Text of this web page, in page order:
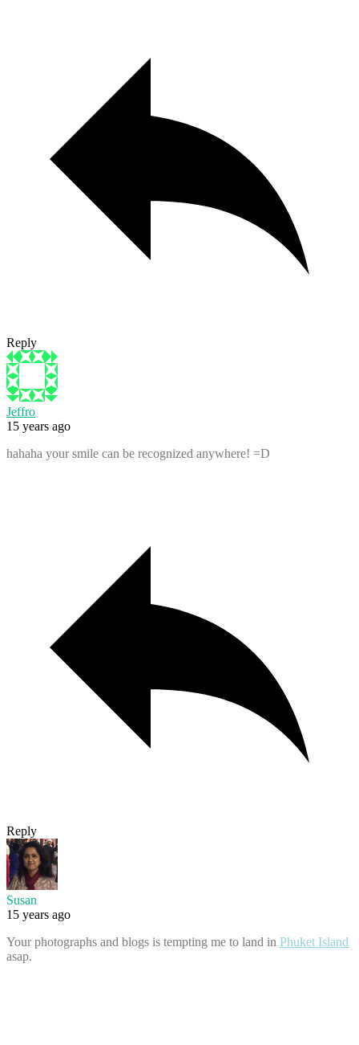
Reply
Jeffro
15 years ago
hahaha your smile can be recognized anywhere! =D
Reply
Susan
15 years ago
Your photographs and blogs is tempting me to land in Phuket Island
asap.